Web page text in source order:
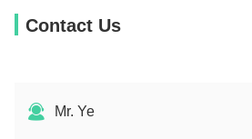
Contact Us
Mr. Ye